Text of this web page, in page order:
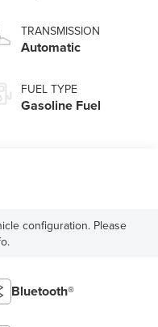
TRANSMISSION
Automatic
FUEL TYPE
Gasoline Fuel
configuration. Please
Bluetooth®